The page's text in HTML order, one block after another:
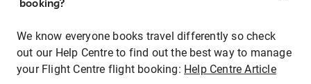
booking?
We know everyone books travel differently so check
out our Help Centre to find out the best way to manage
your Flight Centre flight booking: Help Centre Article